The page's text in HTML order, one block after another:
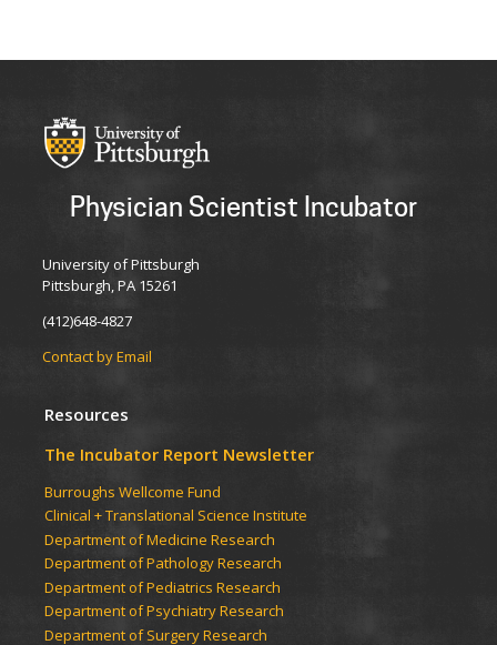
Physician Scientist Incubator
University of Pittsburgh
Pittsburgh, PA 15261
(412)648-4827
Contact by Email
Resources
The Incubator Report Newsletter
Burroughs Wellcome Fund
Clinical + Translational Science Institute
Department of Medicine Research
Department of Pathology Research
Department of Pediatrics Research
Department of Psychiatry Research
Department of Surgery Research